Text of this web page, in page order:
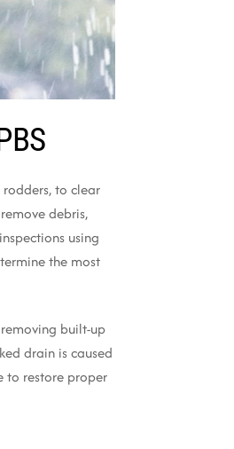
to clear
debris,
using
the most
built-up
drain is caused
to restore proper